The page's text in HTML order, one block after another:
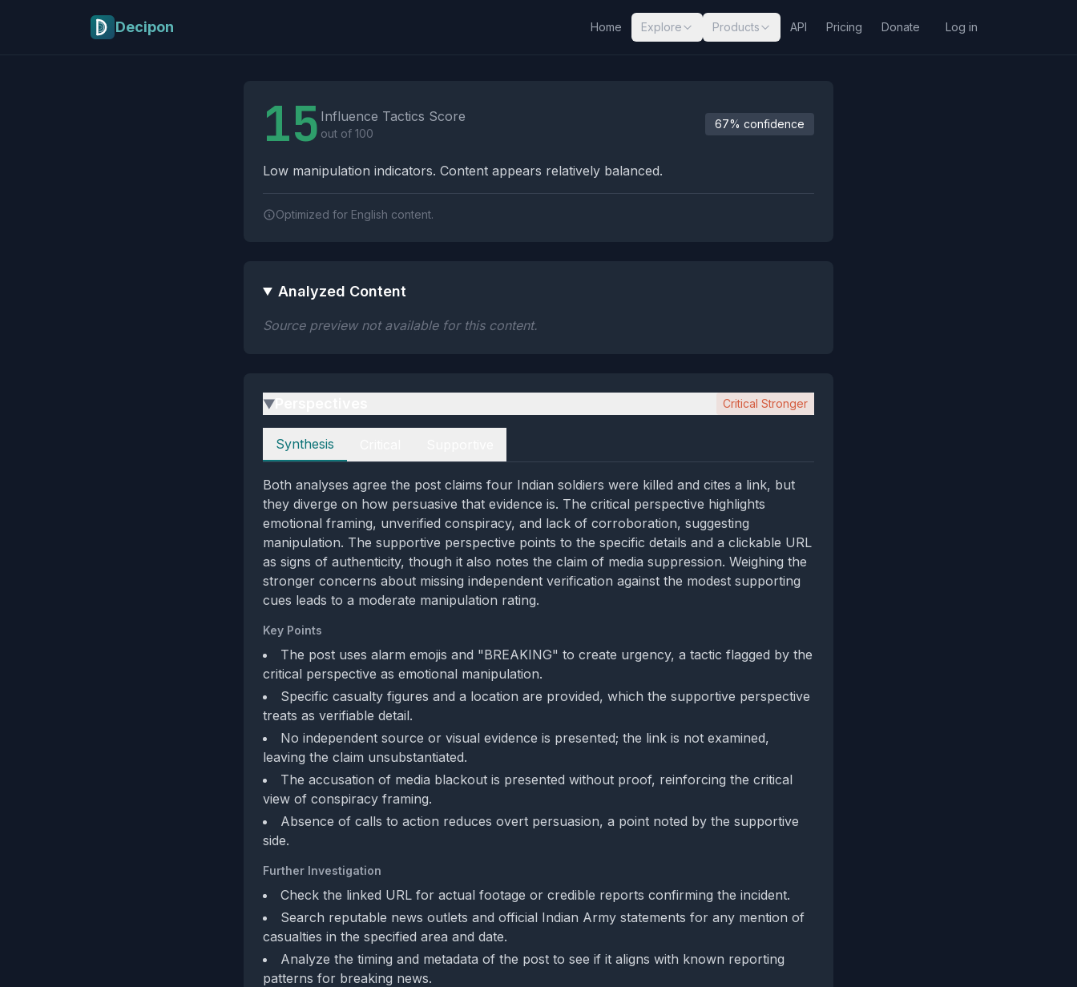
Decipon Home Explore Products API Pricing Donate Log in
15 Influence Tactics Score
out of 100
67% confidence
Low manipulation indicators. Content appears relatively balanced.
Optimized for English content.
Analyzed Content
Source preview not available for this content.
▶ Critical Stronger
Perspectives
Synthesis
Both analyses agree the post claims four Indian soldiers were killed and cites a link, but
they diverge on how persuasive that evidence is. The critical perspective highlights
emotional framing, unverified conspiracy, and lack of corroboration, suggesting
manipulation. The supportive perspective points to the specific details and a clickable URL
as signs of authenticity, though it also notes the claim of media suppression. Weighing the
stronger concerns about missing independent verification against the modest supporting
cues leads to a moderate manipulation rating.
Key Points
The post uses alarm emojis and "BREAKING" to create urgency, a tactic flagged by the
critical perspective as emotional manipulation.
Specific casualty figures and a location are provided, which the supportive perspective
treats as verifiable detail.
No independent source or visual evidence is presented; the link is not examined,
leaving the claim unsubstantiated.
The accusation of media blackout is presented without proof, reinforcing the critical
view of conspiracy framing.
Absence of calls to action reduces overt persuasion, a point noted by the supportive
side.
Further Investigation
Check the linked URL for actual footage or credible reports confirming the incident.
Search reputable news outlets and official Indian Army statements for any mention of
casualties in the specified area and date.
Analyze the timing and metadata of the post to see if it aligns with known reporting
patterns for breaking news.